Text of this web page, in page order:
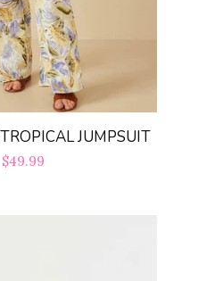
JUMPSUIT
Regular
$49.99